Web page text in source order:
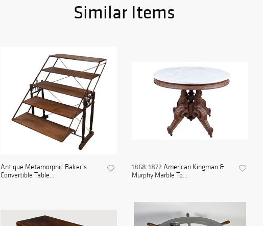
Similar Items
Antique Metamorphic Baker’s
Convertible Table...
1868-1872 American Kingman &
Murphy Marble To...